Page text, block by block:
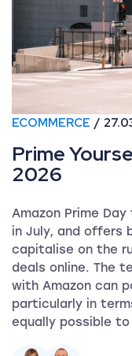
ECOMMERCE
Prime
2026
Amazon Prime
in July, and offers
capitalise on the
deals online. The
with Amazon can
particularly in
equally possible